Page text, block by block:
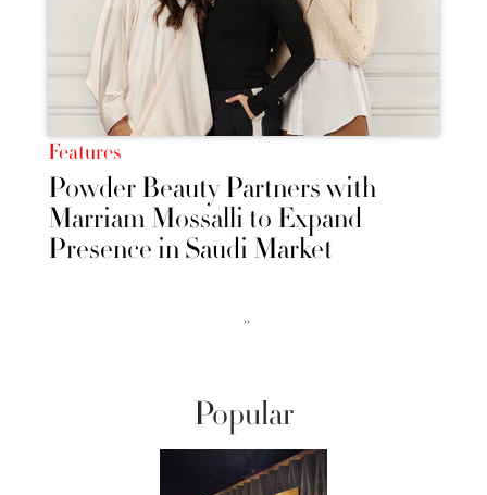
Features
Powder Beauty Partners with
Marriam Mossalli to Expand
Presence in Saudi Market
››
Popular